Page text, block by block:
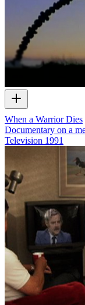
When a Warrior Dies
Documentary on a
Television 1991